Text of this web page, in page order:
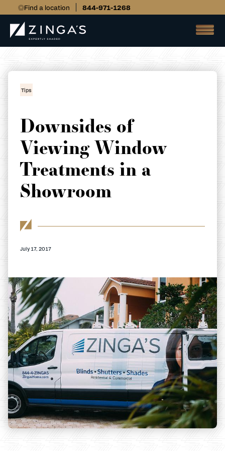
Find a location 844-971-1268
Tips
Downsides of
Viewing Window
Treatments in a
Showroom
July 17, 2017